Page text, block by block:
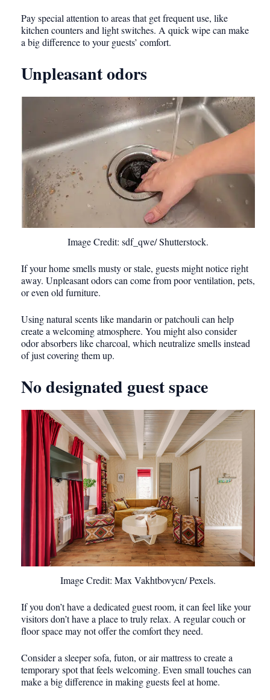
Pay special attention to areas that get frequent use, like
kitchen counters and light switches. A quick wipe can make
a big difference to your guests’ comfort.
Unpleasant odors
Image Credit: sdf_qwe/ Shutterstock.
If your home smells musty or stale, guests might notice right
away. Unpleasant odors can come from poor ventilation, pets,
or even old furniture.
Using natural scents like mandarin or patchouli can help
create a welcoming atmosphere. You might also consider
odor absorbers like charcoal, which neutralize smells instead
of just covering them up.
No designated guest space
Image Credit: Max Vakhtbovycn/ Pexels.
If you don’t have a dedicated guest room, it can feel like your
visitors don’t have a place to truly relax. A regular couch or
floor space may not offer the comfort they need.
Consider a sleeper sofa, futon, or air mattress to create a
temporary spot that feels welcoming. Even small touches can
make a big difference in making guests feel at home.